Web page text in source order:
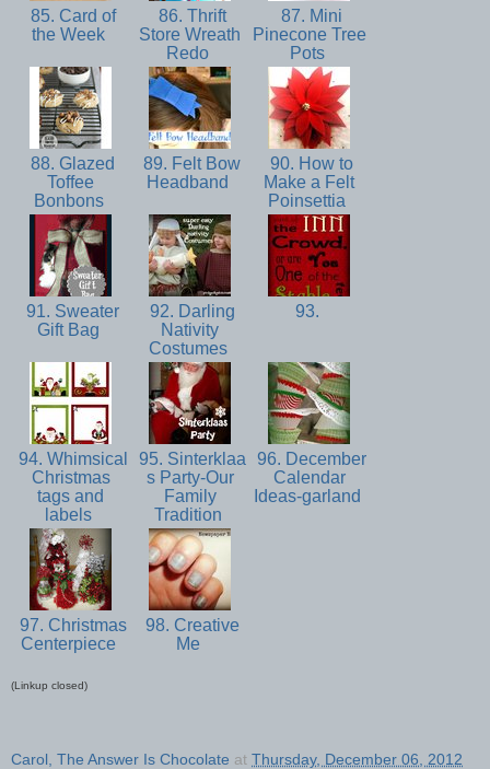
85. Card of
the Week
86. Thrift
Store Wreath
Redo
87. Mini
Pinecone Tree
Pots
88. Glazed
Toffee
Bonbons
89. Felt Bow
Headband
90. How to
Make a Felt
Poinsettia
91. Sweater
Gift Bag
92. Darling
Nativity
Costumes
93.
94. Whimsical
Christmas
tags and
labels
95. Sinterklaa
s Party-Our
Family
Tradition
96. December
Calendar
Ideas-garland
97. Christmas
Centerpiece
98. Creative
Me
(Linkup closed)
Carol, The Answer Is Chocolate at Thursday, December 06, 2012